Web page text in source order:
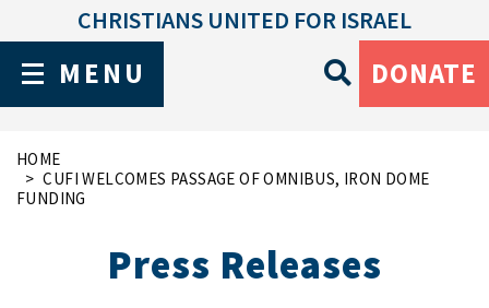
MENU
CHRISTIANS UNITED FOR ISRAEL
DONATE
HOME
CUFI WELCOMES PASSAGE OF OMNIBUS, IRON DOME
FUNDING
Press Releases